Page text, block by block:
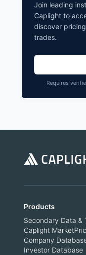
Join leading
Caplight to
discover
trades.
Requires
Products
Secondary Data &
Caplight
Company
Investor Database